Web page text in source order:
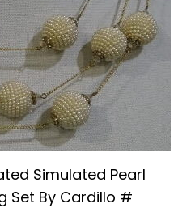
Simulated Pearl
Set By Cardillo #